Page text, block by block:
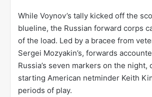
While Voynov’s tally kicked off the
blueline, the Russian forward corps
of the load. Led by a bracee from
Sergei Mozyakin’s, forwards
Russia’s seven markers on the night,
starting American netminder Keith
periods of play.